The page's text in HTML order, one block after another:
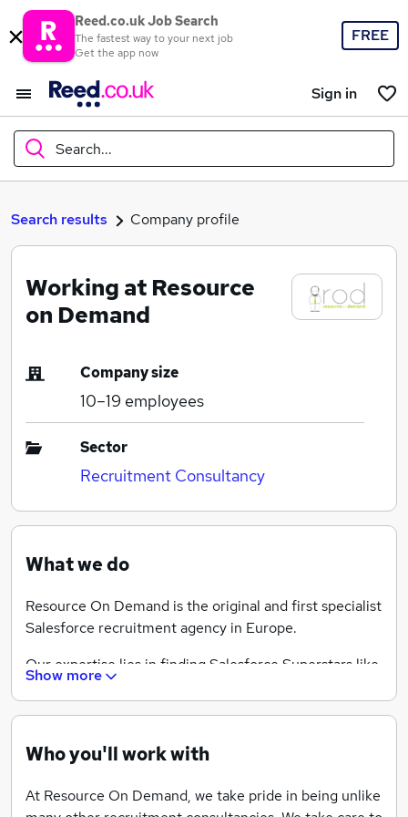
Reed.co.uk Job Search
The fastest way to your next job
Get the app now
FREE
Sign in
Search...
What
Where
Search jobs
Search results Company profile
Working at Resource
on Demand
Company size
10–19 employees
Sector
Recruitment Consultancy
What we do
Resource On Demand is the original and first specialist
Salesforce recruitment agency in Europe.
Our expertise lies in finding Salesforce Superstars like
you the following Salesforce Jobs: Salesforce Project
Solutions Architect, Salesforce Technical Architect
Our role in the recruitment process is to help you
Show more
Who you'll work with
At Resource On Demand, we take pride in being unlike